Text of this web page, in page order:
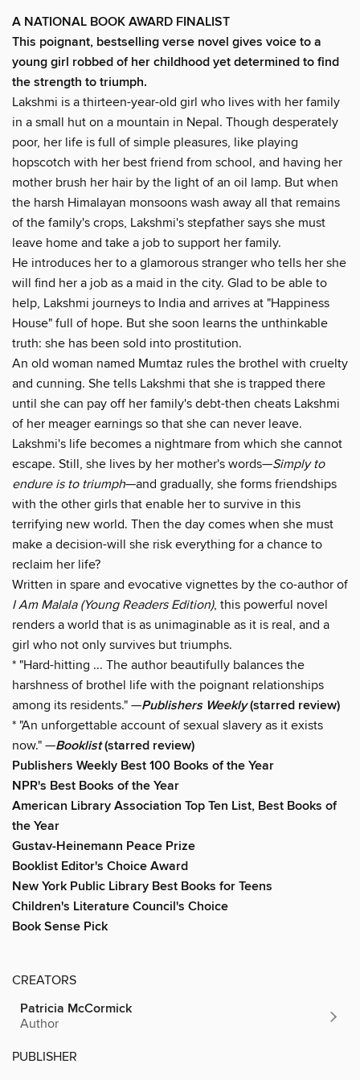
A NATIONAL BOOK AWARD FINALIST
This poignant, bestselling verse novel gives voice to a
young girl robbed of her childhood yet determined to find
the strength to triumph.
Lakshmi is a thirteen-year-old girl who lives with her family
in a small hut on a mountain in Nepal. Though desperately
poor, her life is full of simple pleasures, like playing
hopscotch with her best friend from school, and having her
mother brush her hair by the light of an oil lamp. But when
the harsh Himalayan monsoons wash away all that remains
of the family's crops, Lakshmi's stepfather says she must
leave home and take a job to support her family.
He introduces her to a glamorous stranger who tells her she
will find her a job as a maid in the city. Glad to be able to
help, Lakshmi journeys to India and arrives at "Happiness
House" full of hope. But she soon learns the unthinkable
truth: she has been sold into prostitution.
An old woman named Mumtaz rules the brothel with cruelty
and cunning. She tells Lakshmi that she is trapped there
until she can pay off her family's debt-then cheats Lakshmi
of her meager earnings so that she can never leave.
Lakshmi's life becomes a nightmare from which she cannot
escape. Still, she lives by her mother's words—Simply to
endure is to triumph—and gradually, she forms friendships
with the other girls that enable her to survive in this
terrifying new world. Then the day comes when she must
make a decision-will she risk everything for a chance to
reclaim her life?
Written in spare and evocative vignettes by the co-author of
I Am Malala (Young Readers Edition), this powerful novel
renders a world that is as unimaginable as it is real, and a
girl who not only survives but triumphs.
* "Hard-hitting ... The author beautifully balances the
harshness of brothel life with the poignant relationships
among its residents." —Publishers Weekly(starred review)
* "An unforgettable account of sexual slavery as it exists
now." —Booklist(starred review)
Publishers Weekly Best 100 Books of the Year
NPR's Best Books of the Year
American Library Association Top Ten List, Best Books of
the Year
Gustav-Heinemann Peace Prize
Booklist Editor's Choice Award
New York Public Library Best Books for Teens
Children's Literature Council's Choice
Book Sense Pick
CREATORS
Patricia McCormick
Author
PUBLISHER